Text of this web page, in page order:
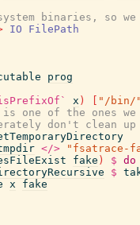
binaries, so we
IO
FilePath
prog
x ) "/bin/"
one of the ones we
don't clean
</> "fsatrace-
fake ) $ do
$
x
fake